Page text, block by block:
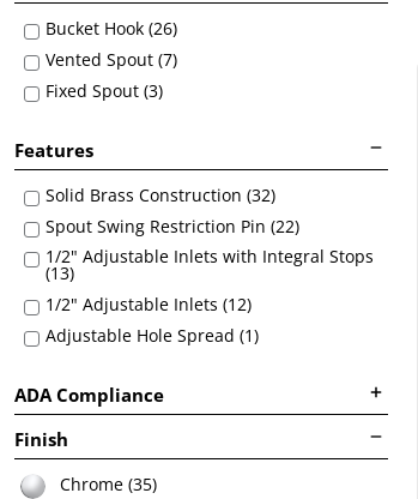
Bucket Hook (26)
Vented Spout (7)
Fixed Spout (3)
Features
Solid Brass Construction (32)
Spout Swing Restriction Pin (22)
1/2" Adjustable Inlets with Integral Stops
(13)
1/2" Adjustable Inlets (12)
Adjustable Hole Spread (1)
ADA Compliance
Finish
Chrome (35)